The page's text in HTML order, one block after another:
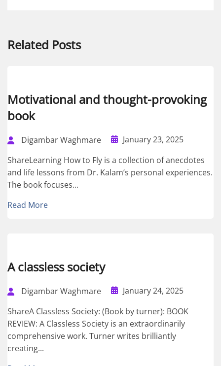
Related Posts
Motivational and thought-provoking
book
Digambar Waghmare
January 23, 2025
ShareLearning How to Fly is a collection of anecdotes
and life lessons from Dr. Kalam’s personal experiences.
The book focuses...
Read More
A classless society
Digambar Waghmare
January 24, 2025
ShareA Classless Society: (Book by turner): BOOK
REVIEW: A Classless Society is an extraordinarily
comprehensive work. Turner writes brilliantly
creating...